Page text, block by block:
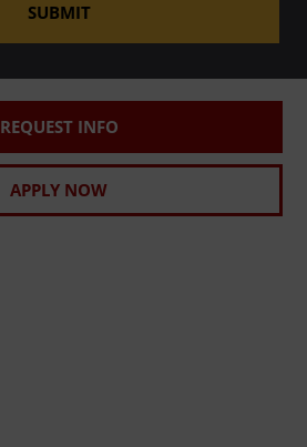
SUBMIT
REQUEST INFO
APPLY NOW